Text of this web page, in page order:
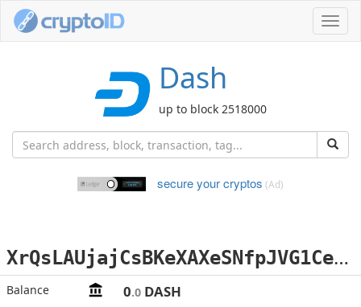
Dash
up to block 2518000
secure your cryptos (Ad)
X
rQsLAUjajCsBKeXAXeSNfpJVG1CeKHsce
Balance 0.0 DASH